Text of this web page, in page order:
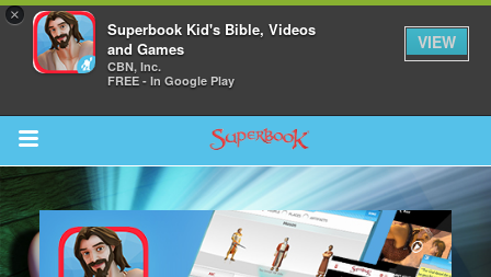
×
Superbook Kid's Bible, Videos
and Games
CBN, Inc.
FREE - In Google Play
VIEW
Return to Content